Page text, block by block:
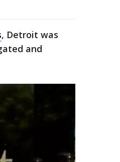
, Detroit was
and